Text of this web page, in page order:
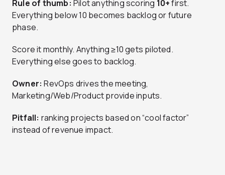
Rule of thumb: Pilot anything scoring 10+first.
Everything below 10 becomes backlog or future
phase.
Score it monthly. Anything ≥10 gets piloted.
Everything else goes to backlog.
Owner: RevOps drives the meeting,
Marketing/Web/Product provide inputs.
Pitfall: ranking projects based on “cool factor”
instead of revenue impact.